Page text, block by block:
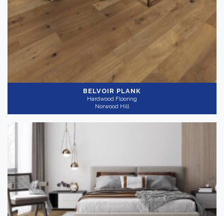
BELVOIR PLANK
Hardwood Flooring
Norwood Hill